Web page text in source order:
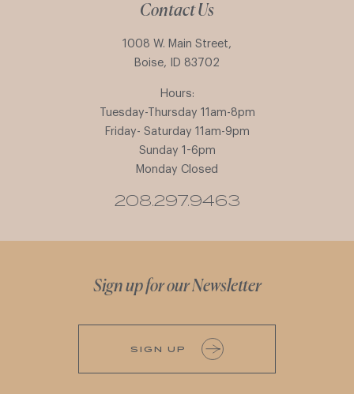
Contact Us
1008 W. Main Street,
Boise, ID 83702
Hours:
Tuesday-Thursday 11am-8pm
Friday- Saturday 11am-9pm
Sunday 1-6pm
Monday Closed
208.297.9463
Sign up for our Newsletter
SIGN UP